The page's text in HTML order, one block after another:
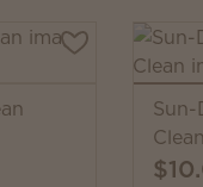
Clean